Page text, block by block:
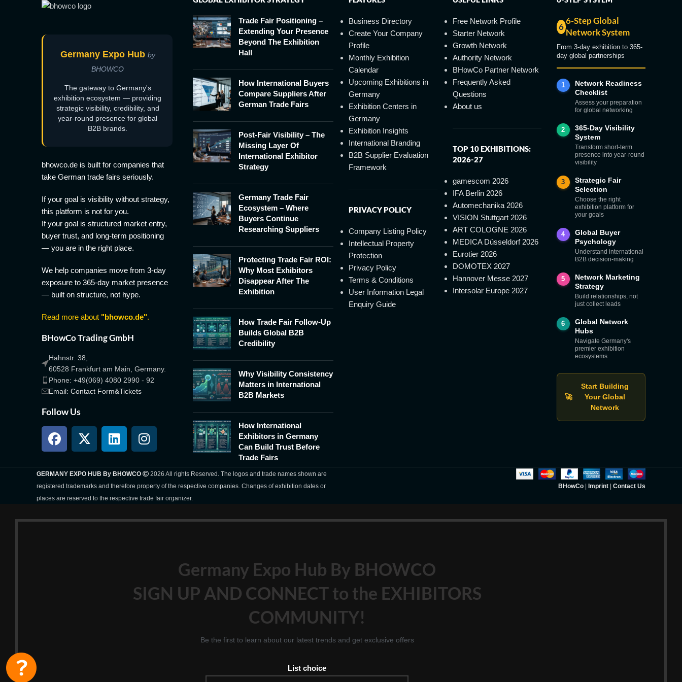
Germany Expo Hub by
BHOWCO
The gateway to Germany's
exhibition ecosystem — providing
strategic visibility, credibility, and
year-round presence for global
B2B brands.
bhowco.de is built for companies that
take German trade fairs seriously.
If your goal is visibility without strategy,
this platform is not for you.
If your goal is structured market entry,
buyer trust, and long-term positioning
— you are in the right place.
We help companies move from 3-day
exposure to 365-day market presence
— built on structure, not hype.
Read more about "bhowco.de".
BHowCo Trading GmbH
Hahnstr. 38,
60528 Frankfurt am Main, Germany.
Phone: +49(069) 4080 2990 - 92
Email: Contact Form&Tickets
Follow Us
Trade Fair Positioning –
Extending Your Presence
Beyond The Exhibition
Hall
How International Buyers
Compare Suppliers After
German Trade Fairs
Post-Fair Visibility – The
Missing Layer Of
International Exhibitor
Strategy
Germany Trade Fair
Ecosystem – Where
Buyers Continue
Researching Suppliers
Protecting Trade Fair ROI:
Why Most Exhibitors
Disappear After The
Exhibition
How Trade Fair Follow-Up
Builds Global B2B
Credibility
Why Visibility Consistency
Matters in International
B2B Markets
How International
Exhibitors in Germany
Can Build Trust Before
Trade Fairs
Business Directory
Create Your Company
Profile
Monthly Exhibition
Calendar
Upcoming Exhibitions in
Germany
Exhibition Centers in
Germany
Exhibition Insights
International Branding
B2B Supplier Evaluation
Framework
PRIVACY POLICY
Company Listing Policy
Intellectual Property
Protection
Privacy Policy
Terms & Conditions
User Information Legal
Enquiry Guide
Free Network Profile
Starter Network
Growth Network
Authority Network
BHowCo Partner Network
Frequently Asked
Questions
About us
TOP 10 EXHIBITIONS:
2026-27
gamescom 2026
IFA Berlin 2026
Automechanika 2026
VISION Stuttgart 2026
ART COLOGNE 2026
MEDICA Düsseldorf 2026
Eurotier 2026
DOMOTEX 2027
Hannover Messe 2027
Intersolar Europe 2027
6
6-Step Global
Network System
From 3-day exhibition to 365-
day global partnerships
1
Network Readiness
Checklist
Assess your preparation
for global networking
2
365-Day Visibility
System
Transform short-term
presence into year-round
visibility
3
Strategic Fair
Selection
Choose the right
exhibition platform for
your goals
4
Global Buyer
Psychology
Understand international
B2B decision-making
5
Network Marketing
Strategy
Build relationships, not
just collect leads
6
Global Network
Hubs
Navigate Germany's
premier exhibition
ecosystems
🚀
Start Building
Your Global
Network
GERMANY EXPO HUB By BHOWCO
2026 All rights Reserved. The logos and trade names shown are
registered trademarks and therefore property of the respective companies. Changes of exhibition dates or
places are reserved to the respective trade fair organizer.
BHowCo| Imprint| Contact Us
Germany Expo Hub By BHOWCO
SIGN UP AND CONNECT to the EXHIBITORS
COMMUNITY!
Be the first to learn about our latest trends and get exclusive offers
List choice